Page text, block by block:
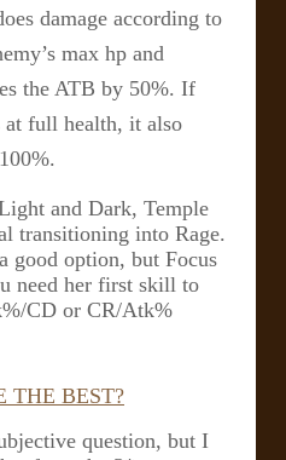
damage according to
max hp and
the ATB by 50%. If
at full health, it also
and Dark, Temple
transitioning into Rage.
good option, but Focus
need her first skill to
CD or CR/Atk%
THE BEST?
question, but I